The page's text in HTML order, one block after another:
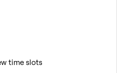
time slots